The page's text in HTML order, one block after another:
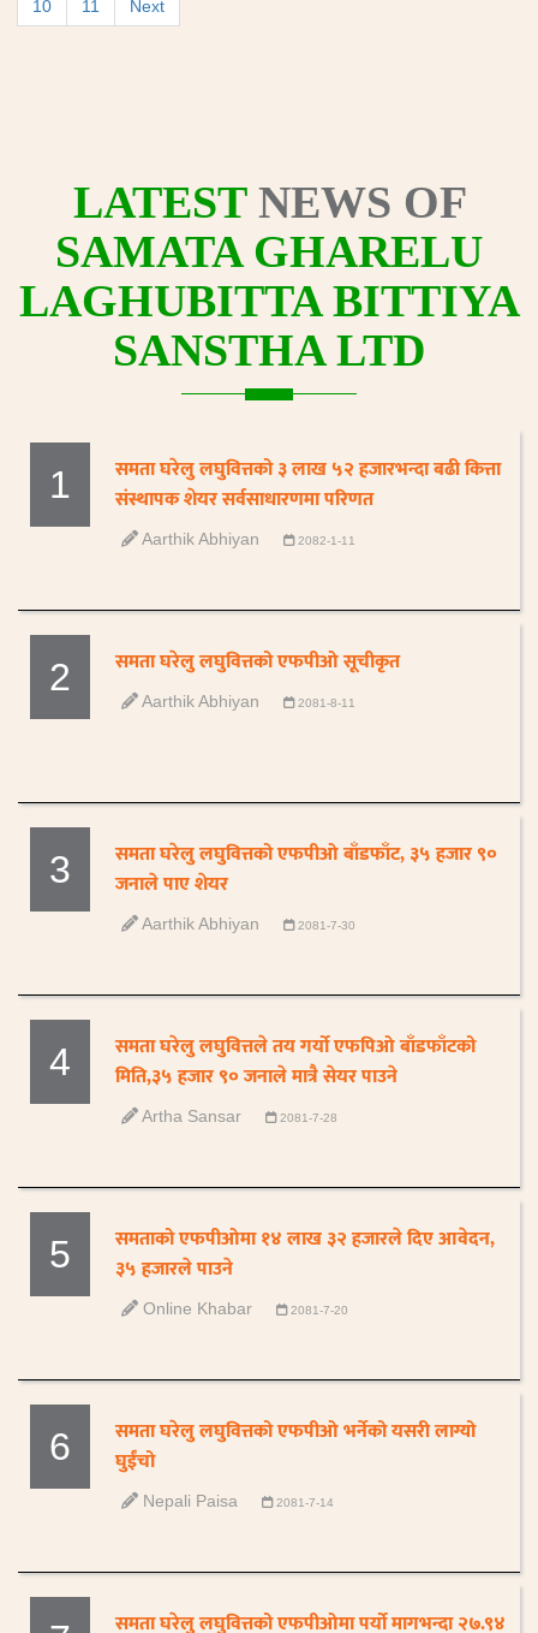
10 11 Next
LATESTNEWS OF
SAMATA GHARELU
LAGHUBITTA BITTIYA
SANSTHA LTD
1
समता घरेलु लघुवित्तको ३ लाख ५२ हजारभन्दा बढी कित्ता
संस्थापक शेयर सर्वसाधारणमा परिणत
Aarthik Abhiyan 2082-1-11
2 समता घरेलु लघुवित्तको एफपीओ सूचीकृत
Aarthik Abhiyan 2081-8-11
3
समता घरेलु लघुवित्तको एफपीओ बाँडफाँट, ३५ हजार ९०
जनाले पाए शेयर
Aarthik Abhiyan 2081-7-30
4
समता घरेलु लघुवित्तले तय गर्यो एफपिओ बाँडफाँटको
मिति,३५ हजार ९० जनाले मात्रै सेयर पाउने
Artha Sansar 2081-7-28
5
समताको एफपीओमा १४ लाख ३२ हजारले दिए आवेदन,
३५ हजारले पाउने
Online Khabar 2081-7-20
6
समता घरेलु लघुवित्तको एफपीओ भर्नेको यसरी लाग्यो
घुईंचो
Nepali Paisa 2081-7-14
समता घरेलु लघुवित्तको एफपीओमा पर्यो मागभन्दा २७.९४